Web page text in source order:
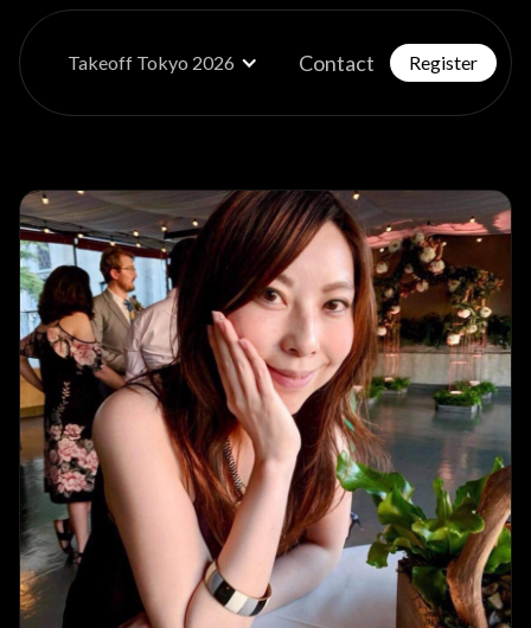
Takeoff Tokyo 2026 Contact Register